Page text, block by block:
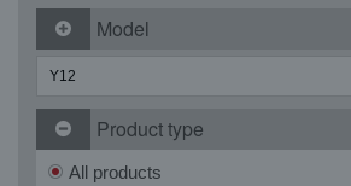
Model
Product type
All products